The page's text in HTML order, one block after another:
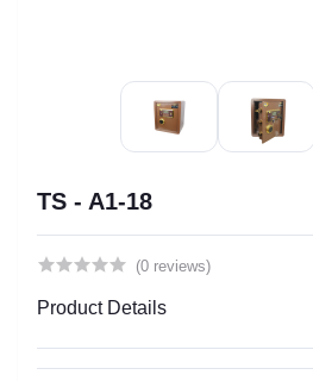
TS - A1-18
(0 reviews)
Product Details